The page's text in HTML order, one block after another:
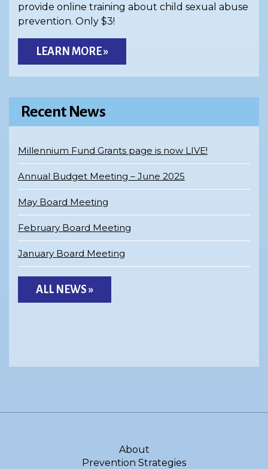
provide online training about child sexual abuse
prevention. Only $3!
LEARN MORE »
Recent News
Millennium Fund Grants page is now LIVE!
Annual Budget Meeting – June 2025
May Board Meeting
February Board Meeting
January Board Meeting
ALL NEWS »
About
Prevention Strategies